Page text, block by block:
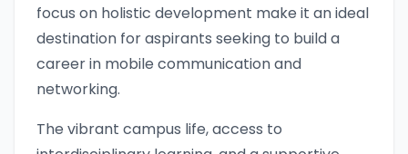
focus on holistic development make it an ideal
destination for aspirants seeking to build a
career in mobile communication and
networking.
The vibrant campus life, access to